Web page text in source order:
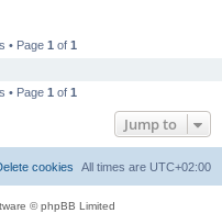
• Page 1 of 1
• Page 1 of 1
Jump to
All times are UTC+02:00
cookies
© phpBB Limited